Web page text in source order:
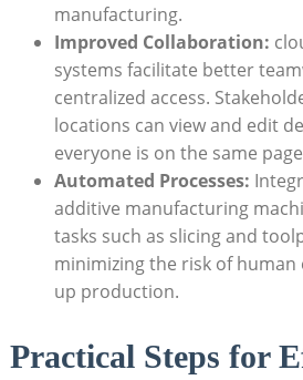
manufacturing.
Improved Collaboration:
systems ‍facilitate better
centralized access.
locations can view and edit
everyone is on ‌the ⁣same
Automated​ Processes:
additive ‍manufacturing
tasks such as slicing and
minimizing the risk⁢ of
up⁤ production.
Practical Steps ‌for